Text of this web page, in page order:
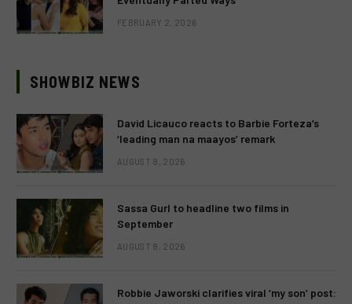
FEBRUARY 2, 2026
SHOWBIZ NEWS
David Licauco reacts to Barbie Forteza’s
‘leading man na maayos’ remark
AUGUST 8, 2026
Sassa Gurl to headline two films in
September
AUGUST 8, 2026
Robbie Jaworski clarifies viral ‘my son’ post: